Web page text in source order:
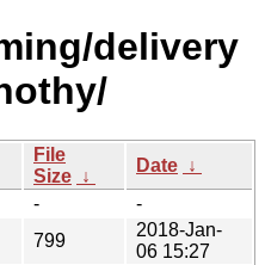
delivery
File
Size ↓
Date ↓
-
-
799
2018-Jan-
06 15:27